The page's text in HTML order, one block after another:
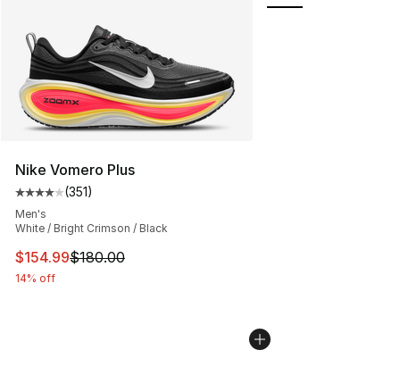
Nike Vomero Plus
Average customer rating - [4 out of 5 stars], 351
(351)
Men's
White / Bright Crimson / Black
This item is on sale. Price dropped from $180.00 to
$154.99$180.00
14% off